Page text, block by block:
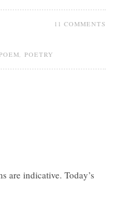
11 COMMENTS
, POETRY
are indicative. Today’s